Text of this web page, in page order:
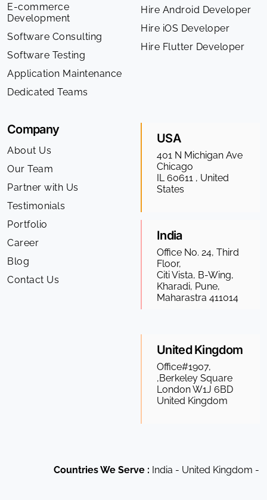
E-commerce
Development
Software Consulting
Software Testing
Application Maintenance
Dedicated Teams
Hire Android Developer
Hire iOS Developer
Hire Flutter Developer
Company
About Us
Our Team
Partner with Us
Testimonials
Portfolio
Career
Blog
Contact Us
USA
401 N Michigan Ave
Chicago
IL 60611 , United
States
India
Office No. 24, Third
Floor,
Citi Vista, B-Wing,
Kharadi, Pune,
Maharastra 411014
United Kingdom
Office#1907,
,Berkeley Square
London W1J 6BD
United Kingdom
Countries We Serve :India - United Kingdom -